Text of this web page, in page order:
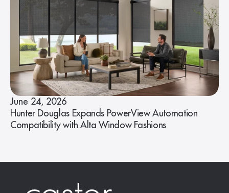
June 24, 2026
Hunter Douglas Expands PowerView Automation
Compatibility with Alta Window Fashions